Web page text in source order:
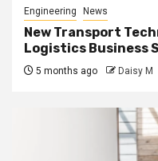
Engineering News
New Transport
Logistics Business
5 months ago Daisy M